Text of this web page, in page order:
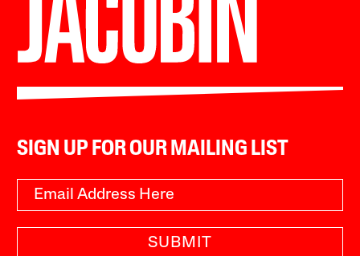
SIGN UP FOR OUR MAILING LIST
SUBMIT